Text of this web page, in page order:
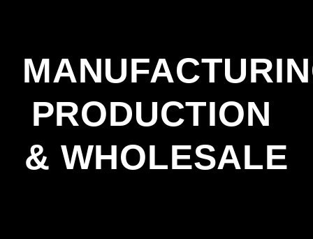
PRODUCTION
& WHOLESALE